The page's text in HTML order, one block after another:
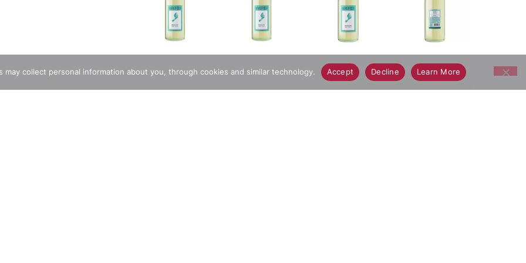
collect personal information about you, through cookies and similar technology. Accept Decline Learn More